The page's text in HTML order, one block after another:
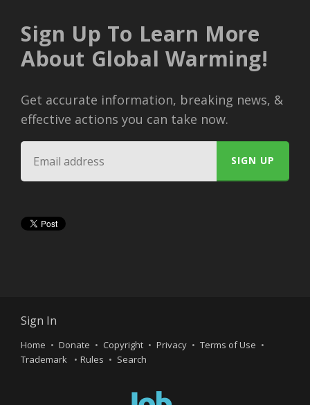
Sign Up To Learn More
About Global Warming!
Get accurate information, breaking news, &
effective actions you can take now.
Sign In
Home Donate Copyright Privacy
Terms of Use
Trademark
Rules Search